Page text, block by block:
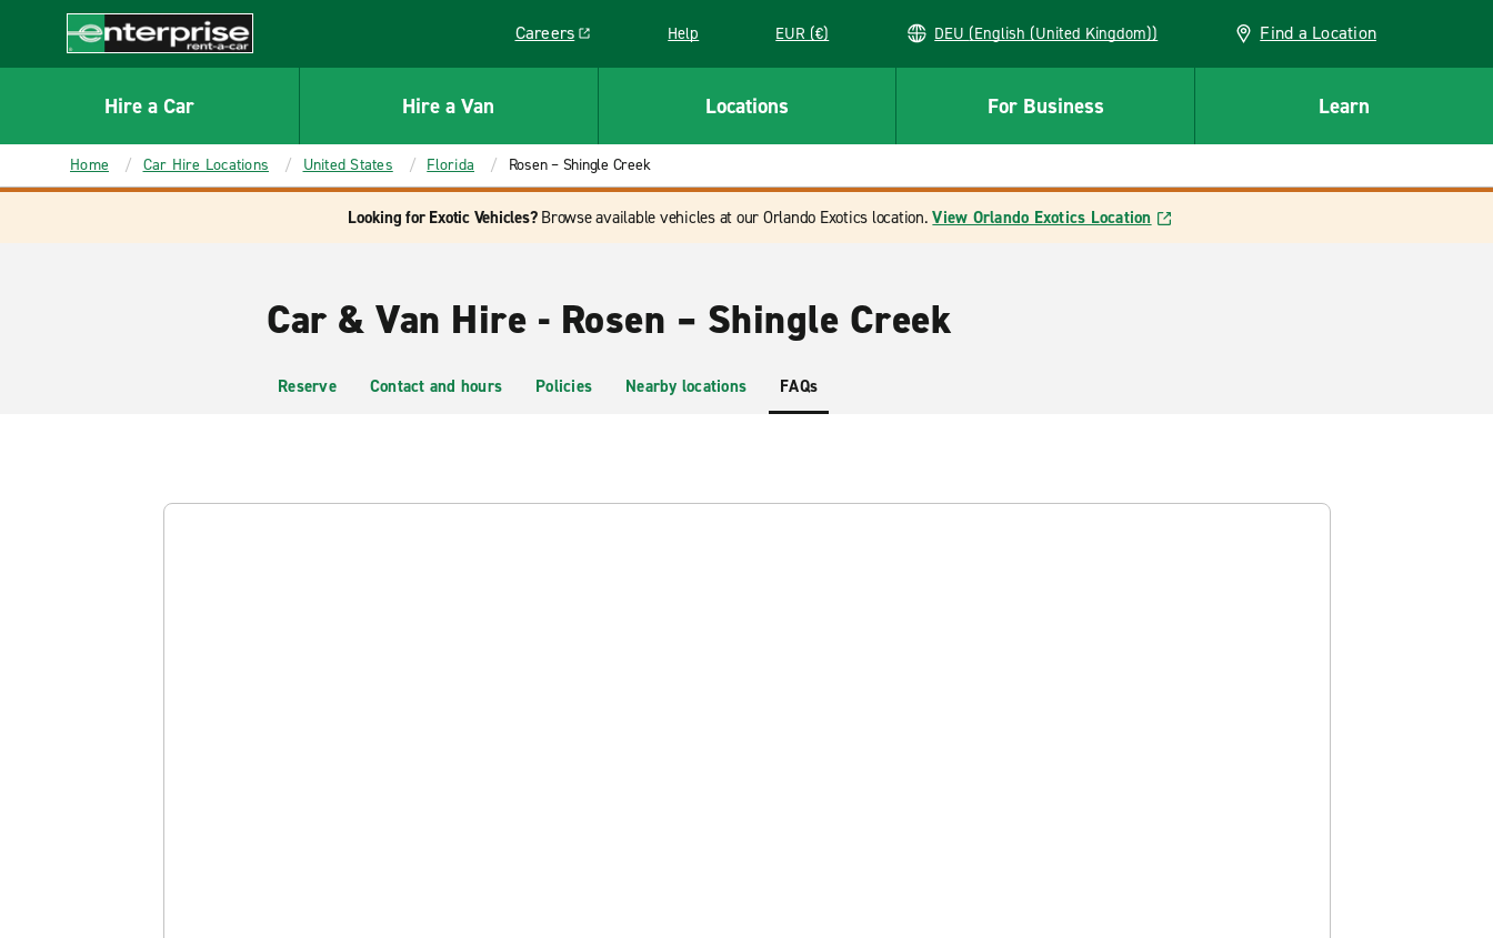
CONTENT
Enterprise
Careers
Link opens in a new window
Help EUR (€) DEU (English (United Kingdom)) Find a Location
Hire a Car Hire a Van Locations For Business Learn
Home Car Hire Locations United States Florida Rosen – Shingle Creek
Looking for Exotic Vehicles?Browse available vehicles at our Orlando Exotics location.View Orlando Exotics Location
Car & Van Hire - Rosen – Shingle Creek
Reserve Contact and hours Policies Nearby locations FAQs